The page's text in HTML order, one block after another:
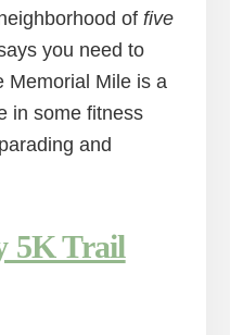
of five
you need to
Memorial Mile is a
in some fitness
and
5K Trail